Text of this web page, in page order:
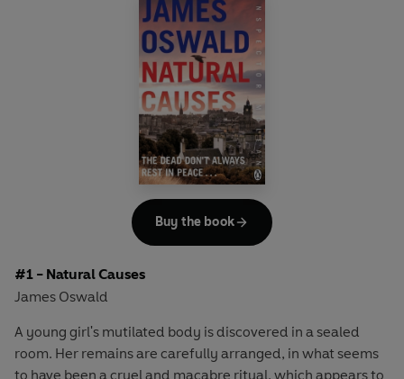
#1 - Natural Causes
James Oswald
A young girl's mutilated body is discovered in a sealed
room. Her remains are carefully arranged, in what seems
to have been a cruel and macabre ritual, which appears to
Buy the book